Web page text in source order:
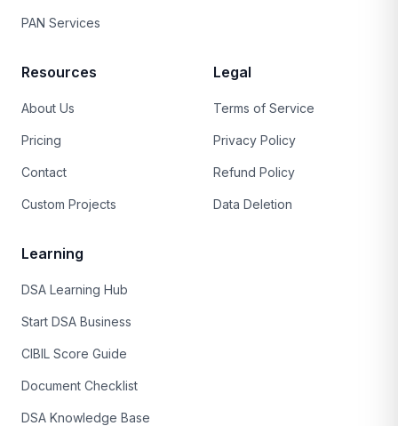
PAN Services
Resources
About Us
Pricing
Contact
Custom Projects
Legal
Terms of Service
Privacy Policy
Refund Policy
Data Deletion
Learning
DSA Learning Hub
Start DSA Business
CIBIL Score Guide
Document Checklist
DSA Knowledge Base